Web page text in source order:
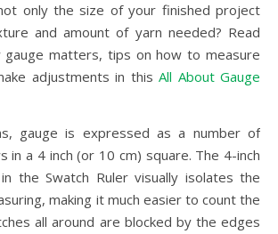
only the size of your finished project
and amount of yarn needed? Read
matters, tips on how to measure
adjustments in this All About Gauge
gauge is expressed as a number of
in a 4 inch (or 10 cm) square. The 4-inch
the Swatch Ruler visually isolates the
making it much easier to count the
all around are blocked by the edges